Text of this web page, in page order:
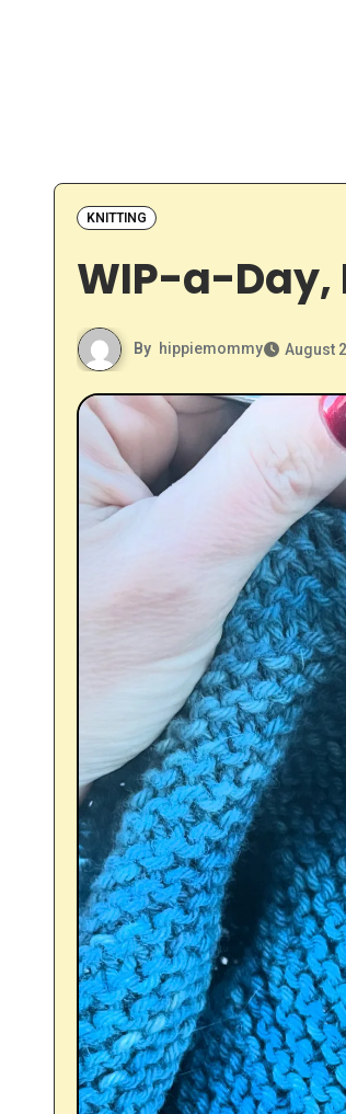
KNITTING
WIP-a-Day,
By hippiemommy August